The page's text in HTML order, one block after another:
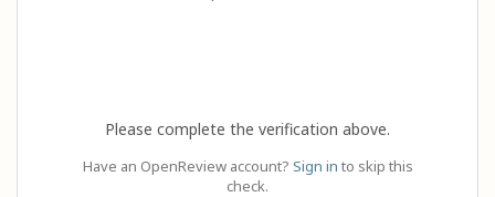
Please complete the verification above.
Have an OpenReview account? Sign in to skip this
check.